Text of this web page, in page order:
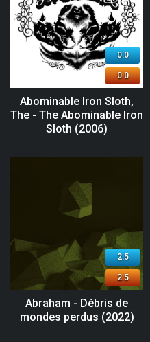
0.0
0.0
Abominable Iron Sloth,
The - The Abominable Iron
Sloth (2006)
2.5
2.5
Abraham - Débris de
mondes perdus (2022)